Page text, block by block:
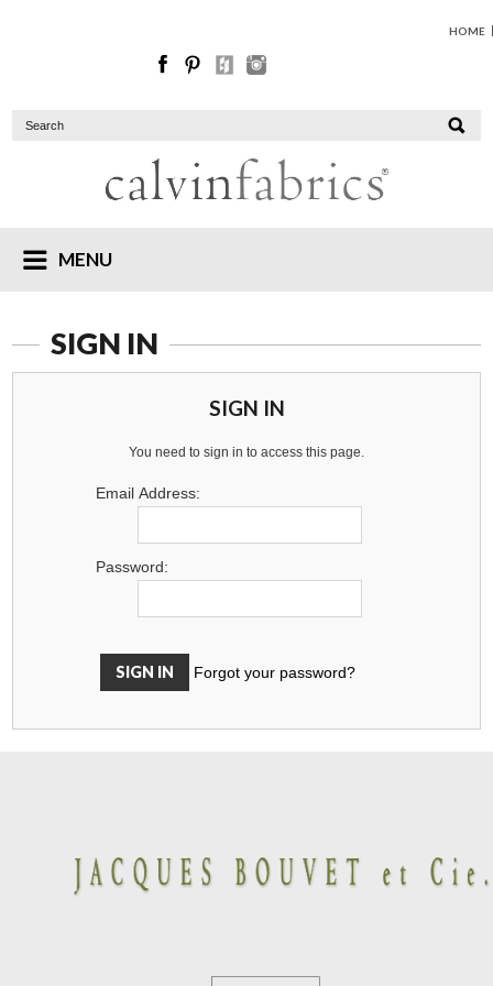
HOME
MENU
SIGN IN
SIGN IN
You need to sign in to access this page.
Email Address:
Password:
Forgot your password?